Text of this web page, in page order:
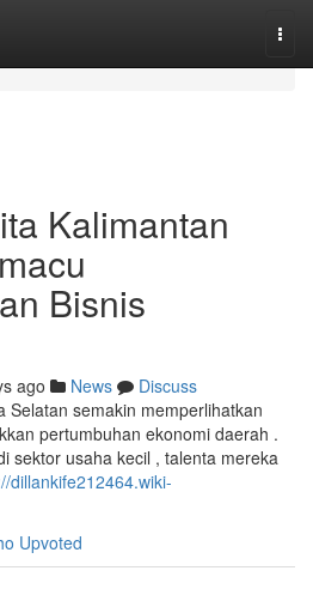
Kalimantan
Bisnis
ago News
Discuss
Selatan semakin memperlihatkan
pertumbuhan ekonomi daerah .
sektor usaha kecil , talenta mereka
dillankife212464.wiki-
Upvoted